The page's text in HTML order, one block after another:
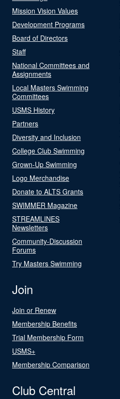
Mission Vision Values
Development Programs
Board of Directors
Staff
National Committees and
Assignments
Local Masters Swimming
Committees
USMS History
Partners
Diversity and Inclusion
College Club Swimming
Grown-Up Swimming
Logo Merchandise
Donate to ALTS Grants
SWIMMER Magazine
STREAMLINES
Newsletters
Community-Discussion
Forums
Try Masters Swimming
Join
Join or Renew
Membership Benefits
Trial Membership Form
USMS+
Membership Comparison
Club Central